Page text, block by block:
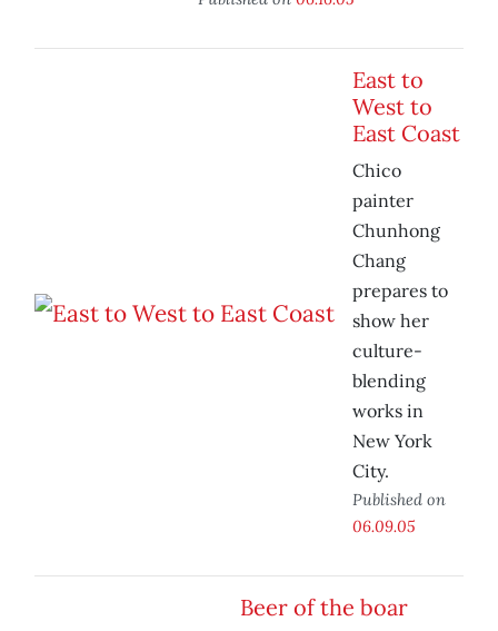
East to
West to
East Coast
Chico
painter
Chunhong
Chang
prepares to
show her
culture-
blending
works in
New York
City.
Published on
06.09.05
Beer of the boar